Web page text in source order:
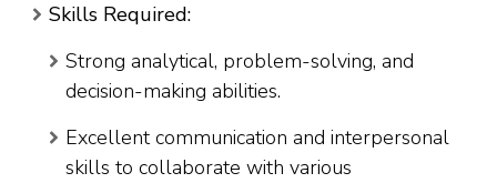
Skills Required:
Strong analytical, problem-solving, and
decision-making abilities.
Excellent communication and interpersonal
skills to collaborate with various